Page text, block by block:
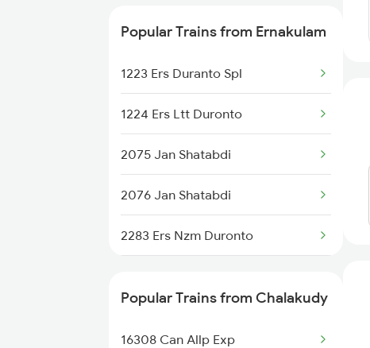
16650 Parasuram Exp
16382 Cape Pune Exp
22640 Chennai Sf Exp
16307 Allp Can Exp
16525 Cape Sbc Express
16342 Tvc Guv Exp
16188 Ers Kik Express
Popular Trains from Ernakulam
1223 Ers Duranto Spl
1224 Ers Ltt Duronto
2075 Jan Shatabdi
2076 Jan Shatabdi
2283 Ers Nzm Duronto
Popular Trains from Chalakudy
16308 Can Allp Exp